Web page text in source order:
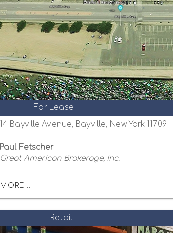
For Lease
14 Bayville Avenue, Bayville, New York 11709
Paul Fetscher
Great American Brokerage, Inc.
MORE...
Retail